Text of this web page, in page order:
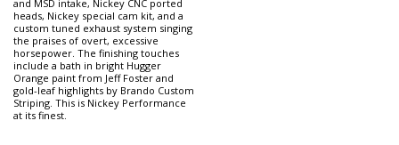
and MSD intake, Nickey CNC ported
heads, Nickey special cam kit, and a
custom tuned exhaust system singing
the praises of overt, excessive
horsepower. The finishing touches
include a bath in bright Hugger
Orange paint from Jeff Foster and
gold-leaf highlights by Brando Custom
Striping. This is Nickey Performance
at its finest.